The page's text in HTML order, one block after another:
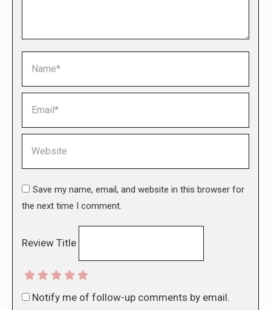
Save my name, email, and website in this browser for
the next time I comment.
Review Title
Notify me of follow-up comments by email.